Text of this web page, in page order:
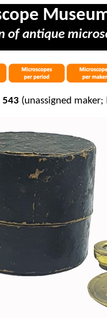
of antique
543 (unassigned